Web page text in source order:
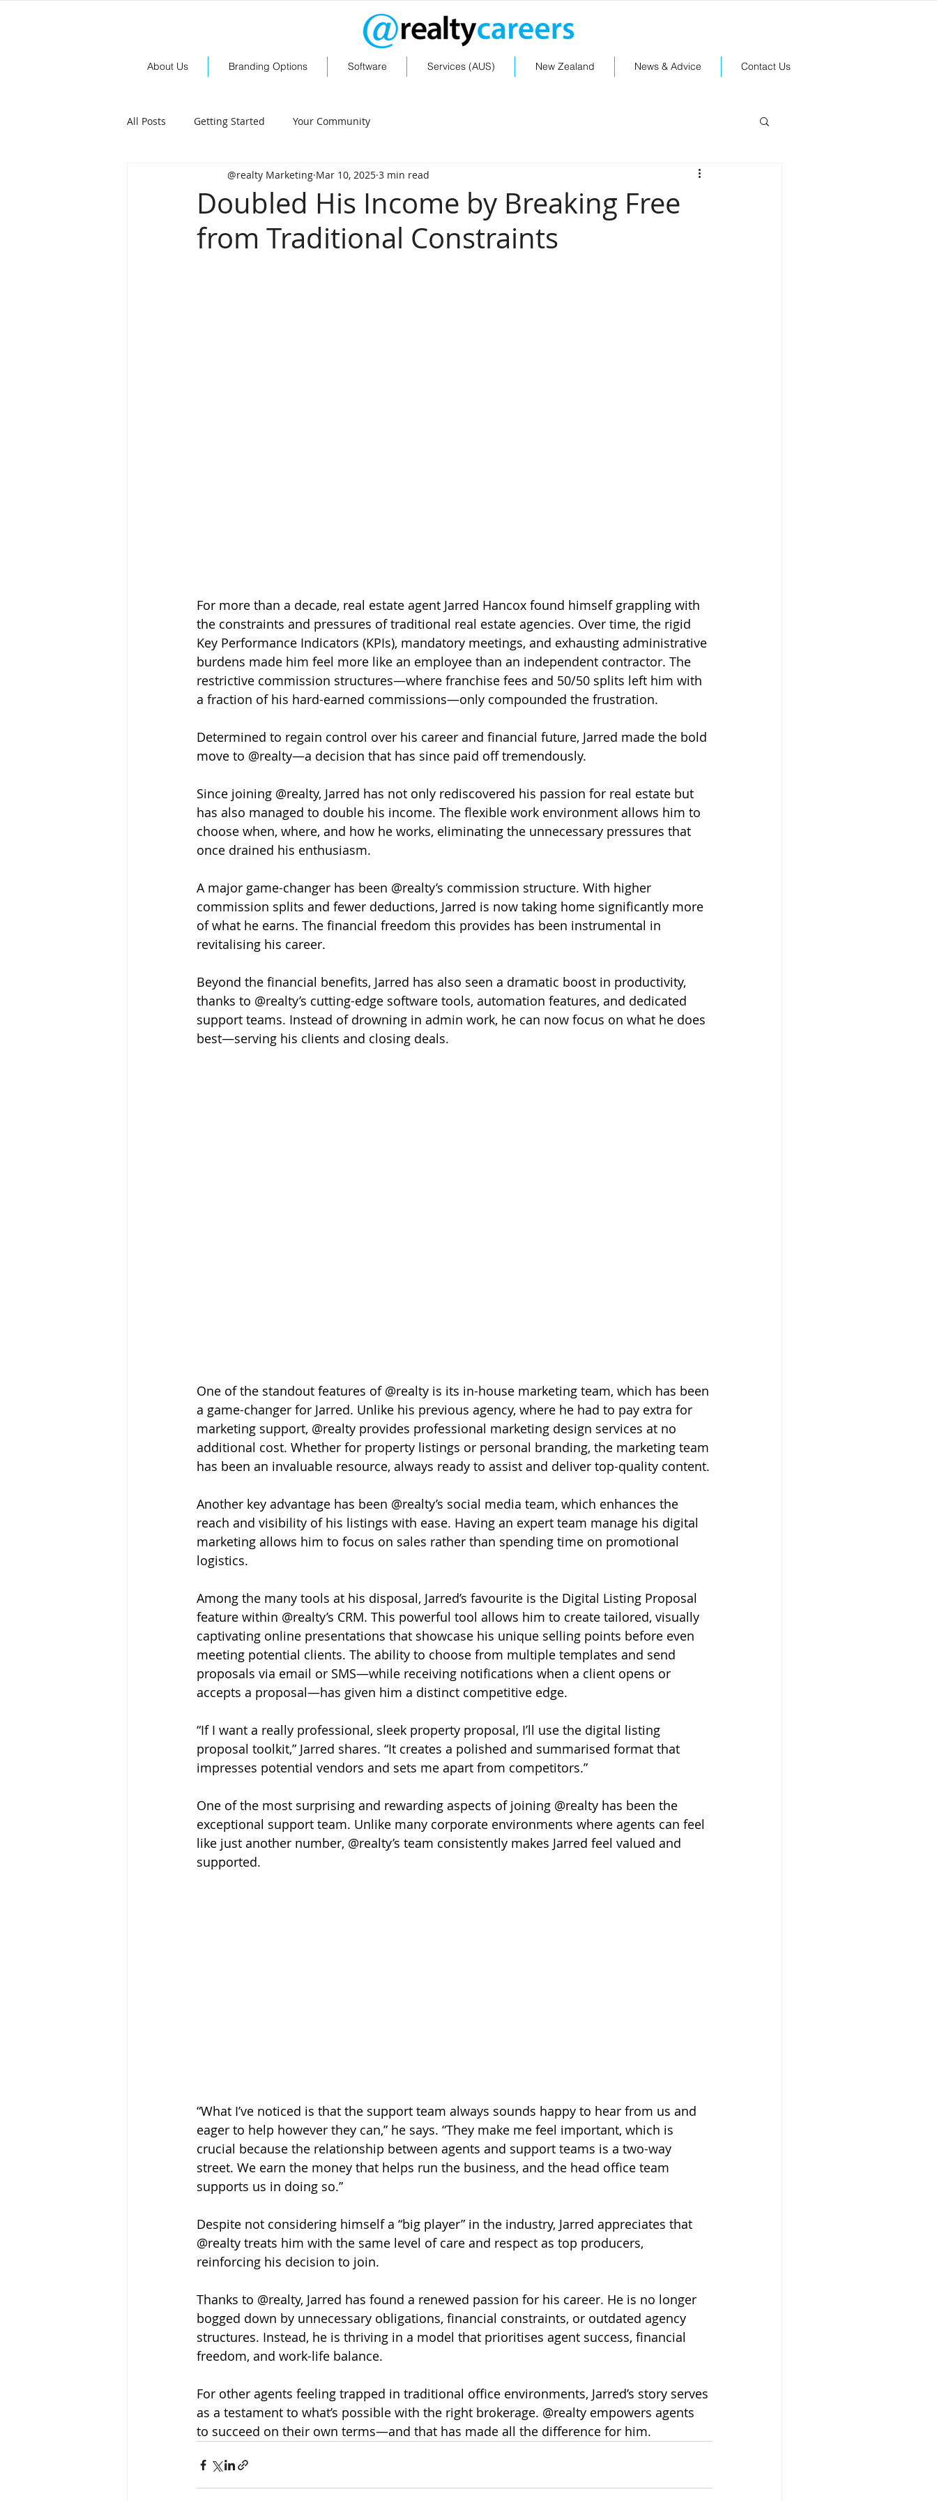
About Us Branding Options Software Services (AUS) New Zealand News & Advice Contact Us
All Posts Getting Started Your Community
Doubled His Income by Breaking Free
from Traditional Constraints
@realty Marketing Mar 10, 2025 3 min read
For more than a decade, real estate agent Jarred Hancox found himself grappling with
the constraints and pressures of traditional real estate agencies. Over time, the rigid
Key Performance Indicators (KPIs), mandatory meetings, and exhausting administrative
burdens made him feel more like an employee than an independent contractor. The
restrictive commission structures—where franchise fees and 50/50 splits left him with
a fraction of his hard-earned commissions—only compounded the frustration.
Determined to regain control over his career and financial future, Jarred made the bold
move to @realty—a decision that has since paid off tremendously.
Since joining @realty, Jarred has not only rediscovered his passion for real estate but
has also managed to double his income. The flexible work environment allows him to
choose when, where, and how he works, eliminating the unnecessary pressures that
once drained his enthusiasm.
A major game-changer has been @realty’s commission structure. With higher
commission splits and fewer deductions, Jarred is now taking home significantly more
of what he earns. The financial freedom this provides has been instrumental in
revitalising his career.
Beyond the financial benefits, Jarred has also seen a dramatic boost in productivity,
thanks to @realty’s cutting-edge software tools, automation features, and dedicated
support teams. Instead of drowning in admin work, he can now focus on what he does
best—serving his clients and closing deals.
One of the standout features of @realty is its in-house marketing team, which has been
a game-changer for Jarred. Unlike his previous agency, where he had to pay extra for
marketing support, @realty provides professional marketing design services at no
additional cost. Whether for property listings or personal branding, the marketing team
has been an invaluable resource, always ready to assist and deliver top-quality content.
Another key advantage has been @realty’s social media team, which enhances the
reach and visibility of his listings with ease. Having an expert team manage his digital
marketing allows him to focus on sales rather than spending time on promotional
logistics.
Among the many tools at his disposal, Jarred’s favourite is the Digital Listing Proposal
feature within @realty’s CRM. This powerful tool allows him to create tailored, visually
captivating online presentations that showcase his unique selling points before even
meeting potential clients. The ability to choose from multiple templates and send
proposals via email or SMS—while receiving notifications when a client opens or
accepts a proposal—has given him a distinct competitive edge.
“If I want a really professional, sleek property proposal, I’ll use the digital listing
proposal toolkit,” Jarred shares. “It creates a polished and summarised format that
impresses potential vendors and sets me apart from competitors.”
One of the most surprising and rewarding aspects of joining @realty has been the
exceptional support team. Unlike many corporate environments where agents can feel
like just another number, @realty’s team consistently makes Jarred feel valued and
supported.
“What I’ve noticed is that the support team always sounds happy to hear from us and
eager to help however they can,” he says. “They make me feel important, which is
crucial because the relationship between agents and support teams is a two-way
street. We earn the money that helps run the business, and the head office team
supports us in doing so.”
Despite not considering himself a “big player” in the industry, Jarred appreciates that
@realty treats him with the same level of care and respect as top producers,
reinforcing his decision to join.
Thanks to @realty, Jarred has found a renewed passion for his career. He is no longer
bogged down by unnecessary obligations, financial constraints, or outdated agency
structures. Instead, he is thriving in a model that prioritises agent success, financial
freedom, and work-life balance.
For other agents feeling trapped in traditional office environments, Jarred’s story serves
as a testament to what’s possible with the right brokerage. @realty empowers agents
to succeed on their own terms—and that has made all the difference for him.